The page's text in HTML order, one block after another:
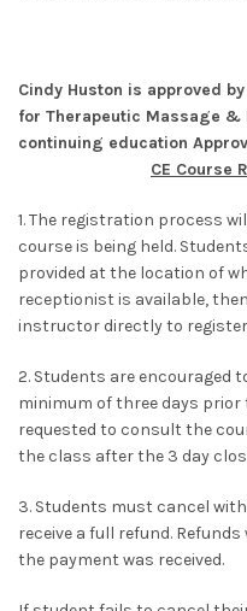
Cindy Huston is approved
for Therapeutic Massage &
continuing education
CE Course
1. The registration process
course is being held.
provided at the location of
receptionist is available,
instructor directly to
2. Students are encouraged
minimum of three days
requested to consult the
the class after the 3 day
3. Students must cancel
receive a full refund.
the payment was received.